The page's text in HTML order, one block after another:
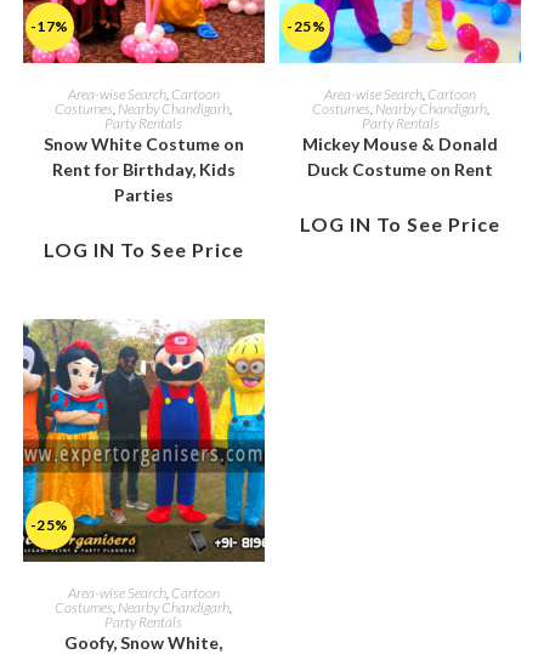
-17%
Area-wise Search, Cartoon
Costumes Nearby Chandigarh
Party Rentals
Snow White Costume on
Rent for Birthday, Kids
Parties
LOG IN To See Price
-25%
Area-wise Search Cartoon
Costumes Nearby Chandigarh,
Party Rentals
Mickey Mouse & Donald
Duck Costume on Rent
LOG IN To See Price
-25%
Area-wise Search, Cartoon
Costumes Nearby Chandigarh
Party Rentals
Goofy, Snow White,